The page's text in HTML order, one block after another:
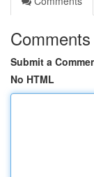
Comments
Submit a
No HTML